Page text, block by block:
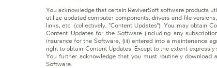
You acknowledge that certain ReviverSoft software products
utilize updated computer components, drivers and file
links, etc. (collectively, "Content Updates"). You may obtain
Content Updates for the Software (including any
insurance for the Software, (iii) entered into a maintenance
right to obtain Content Updates. Except to the extent
You further acknowledge that you must routinely
Software.